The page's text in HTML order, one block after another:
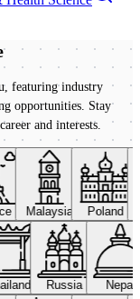
featuring industry
opportunities. Stay
and interests.
Malaysia Poland
Russia Nepal